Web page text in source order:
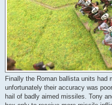
Finally the Roman ballista units had
unfortunately their accuracy was
hail of badly aimed missiles. Tony